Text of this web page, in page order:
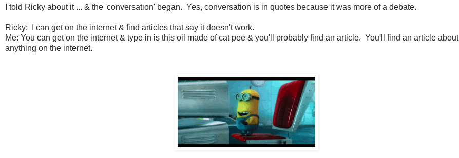
I told Ricky about it ... & the 'conversation' began. Yes, conversation is in quotes because it was more of a debate.
Ricky: I can get on the internet & find articles that say it doesn't work.
Me: You can get on the internet & type in is this oil made of cat pee & you'll probably find an article. You'll find an article about
anything on the internet.